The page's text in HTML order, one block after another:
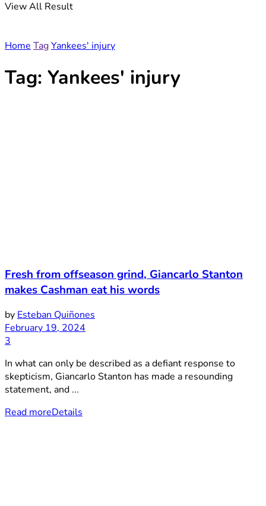
View All Result
Home TagYankees' injury
Tag: Yankees' injury
Fresh from offseason grind, Giancarlo Stanton
makes Cashman eat his words
by Esteban Quiñones
February 19, 2024
3
In what can only be described as a defiant response to
skepticism, Giancarlo Stanton has made a resounding
statement, and ...
Read moreDetails